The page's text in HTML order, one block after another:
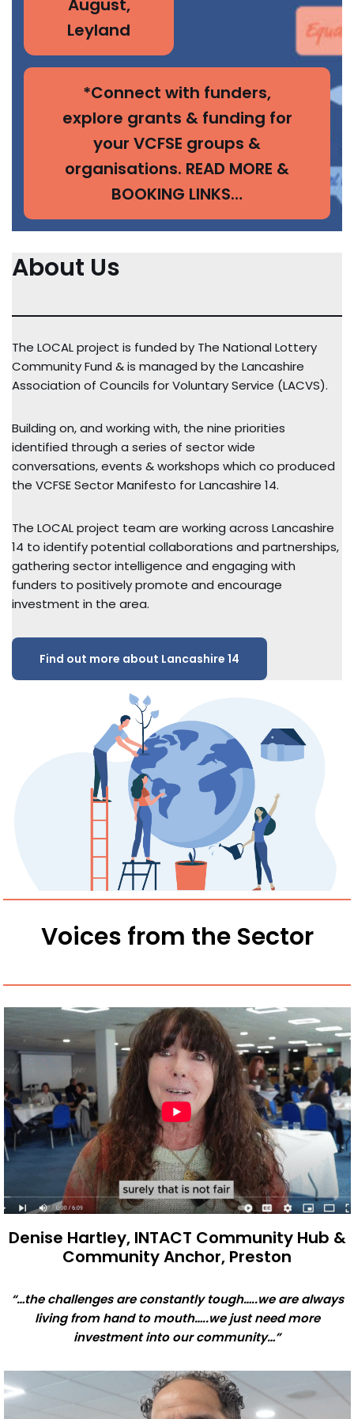
August,
Leyland
*Connect with funders,
explore grants & funding for
your VCFSE groups &
organisations. READ MORE &
BOOKING LINKS…
About Us
The LOCAL project is funded by The National Lottery
Community Fund & is managed by the Lancashire
Association of Councils for Voluntary Service (LACVS).
Building on, and working with, the nine priorities
identified through a series of sector wide
conversations, events & workshops which co produced
the VCFSE Sector Manifesto for Lancashire 14.
The LOCAL project team are working across Lancashire
14 to identify potential collaborations and partnerships,
gathering sector intelligence and engaging with
funders to positively promote and encourage
investment in the area.
Find out more about Lancashire 14
Voices from the Sector
Denise Hartley, INTACT Community Hub &
Community Anchor, Preston
“…the challenges are constantly tough…..we are always
living from hand to mouth…..we just need more
investment into our community…”